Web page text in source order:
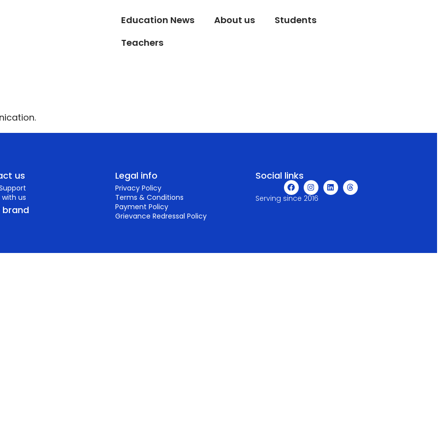
Education News About us
Students
Teachers
us
us
brand
Legal info
Privacy Policy
Terms & Conditions
Payment Policy
Grievance Redressal Policy
Social links
Serving since 2016